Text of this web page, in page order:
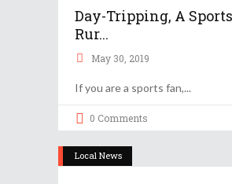
Day-Tripping, A
Rur...
May 30, 2019
If you are a sports fan,
0 Comments
Local News